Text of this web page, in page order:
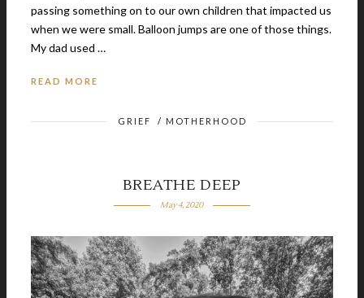
passing something on to our own children that impacted us
when we were small. Balloon jumps are one of those things.
My dad used …
READ MORE
GRIEF / MOTHERHOOD
BREATHE DEEP
May 4, 2020